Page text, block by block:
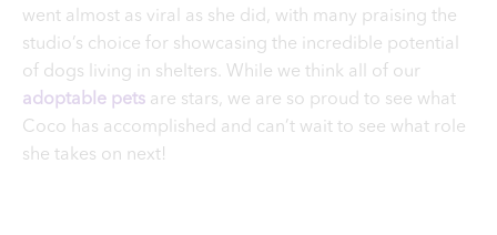
went almost as viral as she did, with many praising the
studio’s choice for showcasing the incredible potential
of dogs living in shelters. While we think all of our
adoptable pets are stars, we are so proud to see what
Coco has accomplished and can’t wait to see what role
she takes on next!